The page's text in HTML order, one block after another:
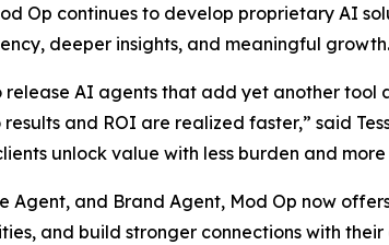
Op continues to develop proprietary AI
deeper insights, and meaningful growth.
release AI agents that add yet another
and ROI are realized faster,” said
unlock value with less burden and more
Agent, and Brand Agent, Mod Op now
and build stronger connections with their